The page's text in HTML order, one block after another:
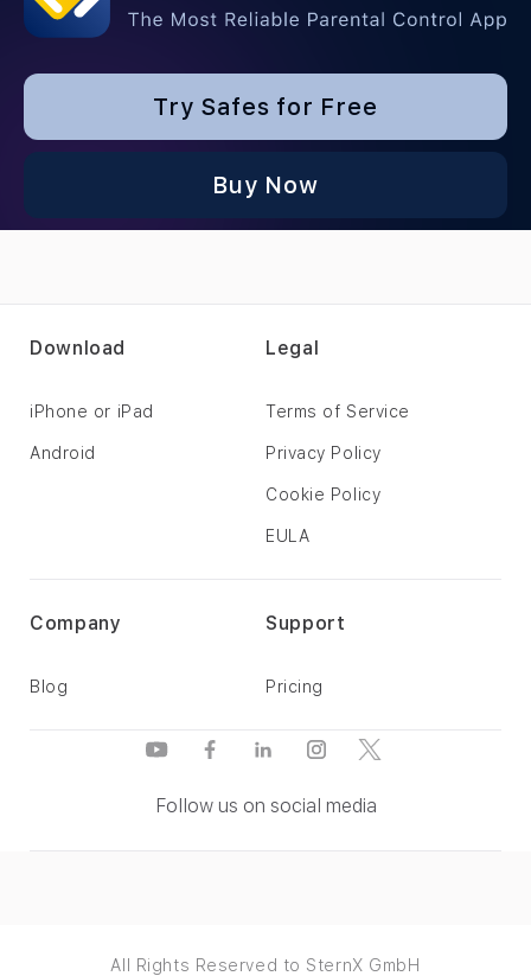
Try Safes for Free
Buy Now
Follow us on social media
Support
Pricing
Company
Blog
Legal
Terms of Service
Privacy Policy
Cookie Policy
EULA
Download
iPhone or iPad
Android
All Rights Reserved to SternX GmbH